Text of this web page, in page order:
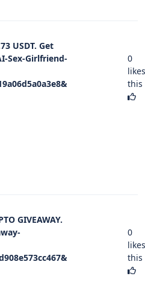
USDT. Get
Sex-Girlfriend-
0
likes
this
GIVEAWAY.
0
likes
this